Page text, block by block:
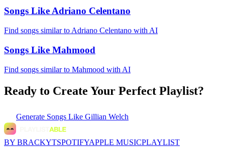
Songs Like Adriano Celentano
Find songs similar to Adriano Celentano with AI
Songs Like Mahmood
Find songs similar to Mahmood with AI
Ready to Create Your Perfect Playlist?
Generate Songs Like Gillian Welch
BY BRACKYTSPOTIFYAPPLE MUSICPLAYLIST